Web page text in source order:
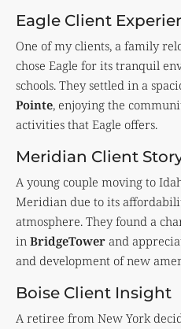
Eagle Client
One of my clients, a family
chose Eagle for its tranquil
schools. They settled in a
Pointe, enjoying the
activities that Eagle offers.
Meridian Client
A young couple moving to
Meridian due to its
atmosphere. They found a
in BridgeTower and
and development of new
Boise Client Insight
A retiree from New York